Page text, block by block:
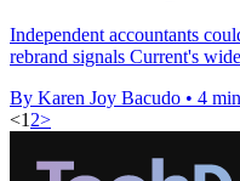
Independent accountants
rebrand signals Current's
By Karen Joy Bacudo • 4
<1 2>